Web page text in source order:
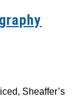
Sheaffer’s